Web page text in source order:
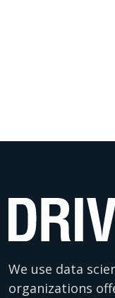
We use data
organizations